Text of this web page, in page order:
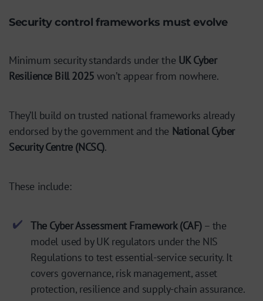
Security control frameworks must evolve
Minimum security standards under the UK Cyber
Resilience Bill 2025 won’t appear from nowhere.
They’ll build on trusted national frameworks already
endorsed by the government and the National Cyber
Security Centre (NCSC).
These include:
The Cyber Assessment Framework (CAF)– the
model used by UK regulators under the NIS
Regulations to test essential-service security. It
covers governance, risk management, asset
protection, resilience and supply-chain assurance.